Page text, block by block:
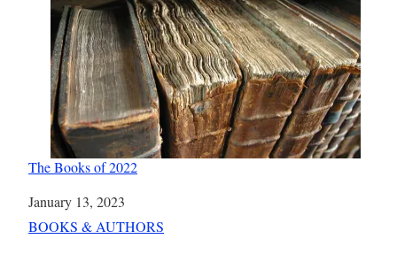
The Books of 2022
Date
January 13, 2023
In relation to
BOOKS & AUTHORS